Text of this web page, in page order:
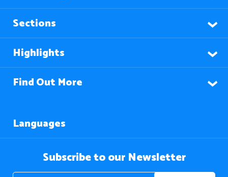
Sections
Highlights
Find Out More
Languages
Subscribe to our Newsletter